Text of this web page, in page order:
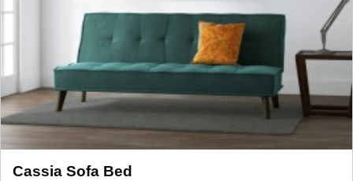
Cassia Sofa Bed